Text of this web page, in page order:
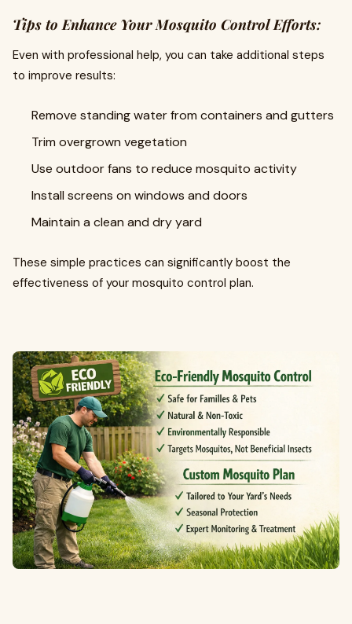
Tips to Enhance Your Mosquito Control Efforts:
Even with professional help, you can take additional steps
to improve results:
Remove standing water from containers and gutters
Trim overgrown vegetation
Use outdoor fans to reduce mosquito activity
Install screens on windows and doors
Maintain a clean and dry yard
These simple practices can significantly boost the
effectiveness of your mosquito control plan.